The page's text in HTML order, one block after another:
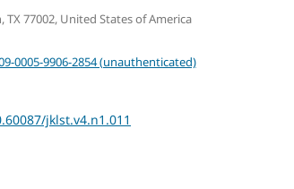
77002, United States of America
0005-9906-2854 (unauthenticated)
jklst.v4.n1.011